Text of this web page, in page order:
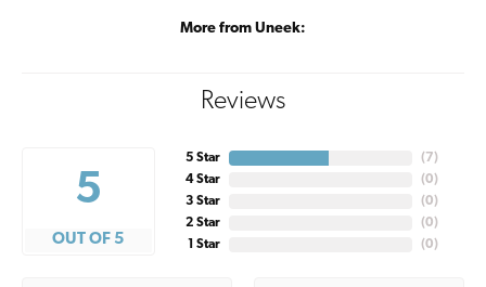
More from Uneek:
Reviews
5
OUT OF 5
5 Star
4 Star
3 Star
2 Star
1 Star
(7)
(0)
(0)
(0)
(0)